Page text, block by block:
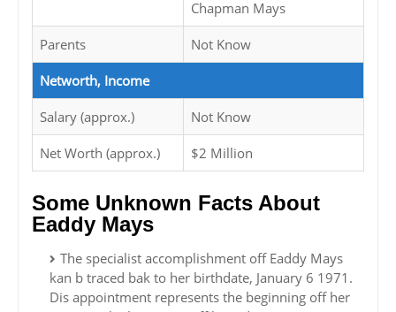
Chapman Mays
Parents Not Know
Networth, Income
Salary (approx.) Not Know
Net Worth (approx.) $2 Million
Some Unknown Facts About
Eaddy Mays
The specialist accomplishment off Eaddy Mays
kan b traced bak to her birthdate, January 6 1971.
Dis appointment represents the beginning off her